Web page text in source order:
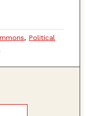
, Political